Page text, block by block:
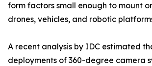
form factors small enough to mount
drones, vehicles, and robotic
A recent analysis by IDC estimated
deployments of 360-degree camera